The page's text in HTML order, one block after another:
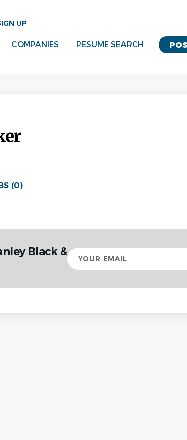
UP
COMPANIES RESUME SEARCH
(0)
Black &Your
email